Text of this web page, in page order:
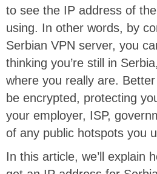
to see the IP address of
using. In other words, by
Serbian VPN server, you
thinking you’re still in
where you really are. Better
be encrypted, protecting
your employer, ISP,
of any public hotspots you
In this article, we’ll explain